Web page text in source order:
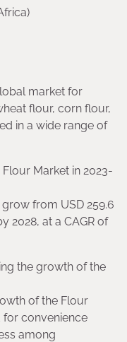
market for
flour, corn flour,
in a wide range of
Market in 2023-
from USD 259.6
2028, at a CAGR of
the growth of the
of the Flour
for convenience
among